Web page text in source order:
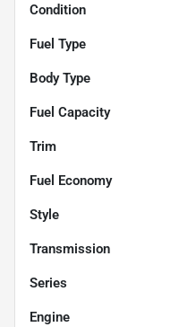
Condition
Fuel Type
Body Type
Fuel Capacity
Trim
Fuel Economy
Style
Transmission
Series
Engine